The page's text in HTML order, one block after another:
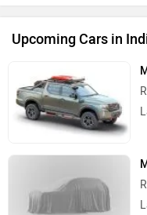
Upcoming Cars in